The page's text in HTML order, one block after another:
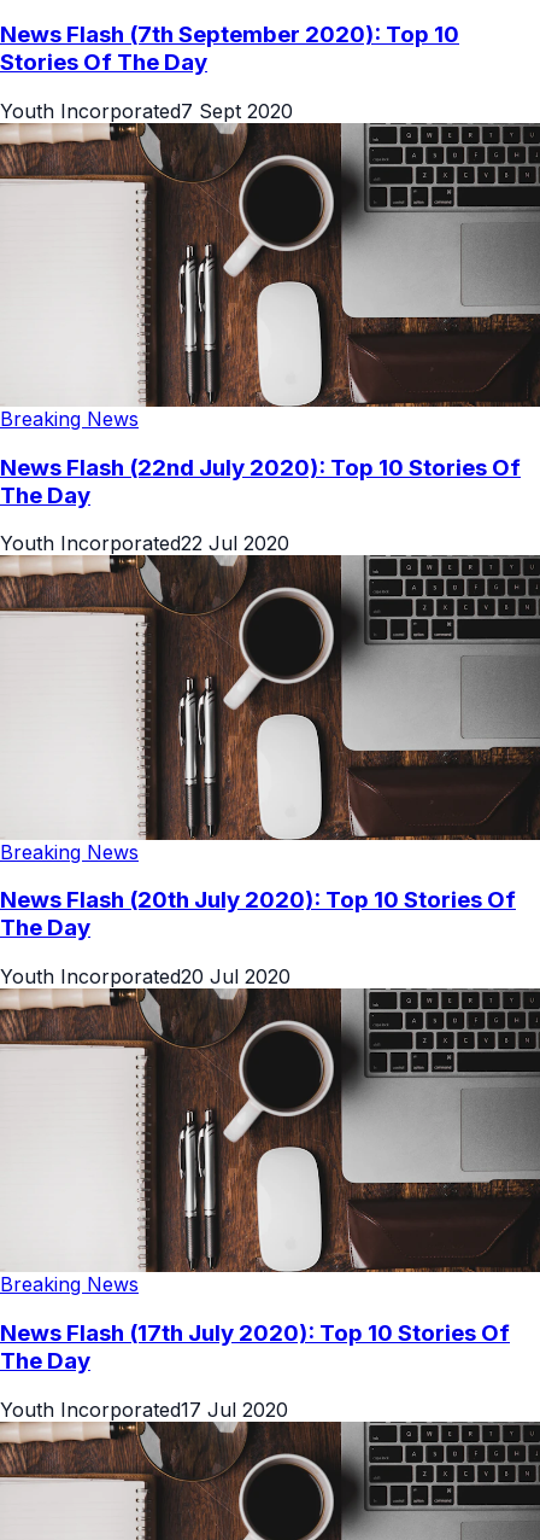
News Flash (7th September 2020): Top 10
Stories Of The Day
Youth Incorporated7 Sept 2020
Breaking News
News Flash (22nd July 2020): Top 10 Stories Of
The Day
Youth Incorporated22 Jul 2020
Breaking News
News Flash (20th July 2020): Top 10 Stories Of
The Day
Youth Incorporated20 Jul 2020
Breaking News
News Flash (17th July 2020): Top 10 Stories Of
The Day
Youth Incorporated17 Jul 2020